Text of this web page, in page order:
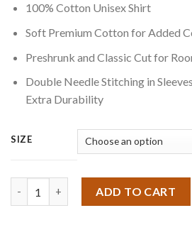
$20.00
through
$22.00
100% Cotton Unisex Shirt
Soft Premium Cotton for Added
Preshrunk and Classic Cut for
Double Needle Stitching in
Extra Durability
SIZE
ADD TO CART